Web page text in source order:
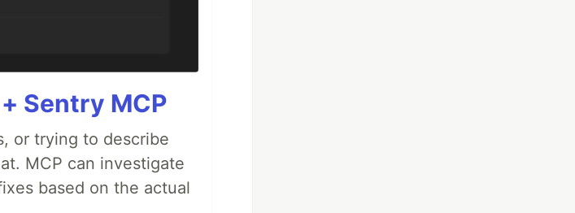
Sentry MCP
or trying to describe
MCP can investigate
based on the actual